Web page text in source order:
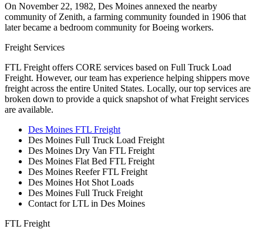
On November 22, 1982, Des Moines annexed the nearby
community of Zenith, a farming community founded in 1906 that
later became a bedroom community for Boeing workers.
Freight Services
FTL Freight offers CORE services based on Full Truck Load
Freight. However, our team has experience helping shippers move
freight across the entire United States. Locally, our top services are
broken down to provide a quick snapshot of what Freight services
are available.
Des Moines FTL Freight
Des Moines Full Truck Load Freight
Des Moines Dry Van FTL Freight
Des Moines Flat Bed FTL Freight
Des Moines Reefer FTL Freight
Des Moines Hot Shot Loads
Des Moines Full Truck Freight
Contact for LTL in Des Moines
FTL Freight